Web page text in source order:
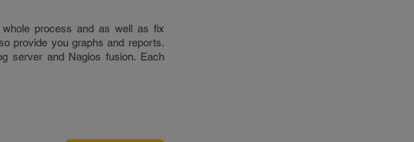
process and as well as fix
provide you graphs and reports.
server and Nagios fusion. Each